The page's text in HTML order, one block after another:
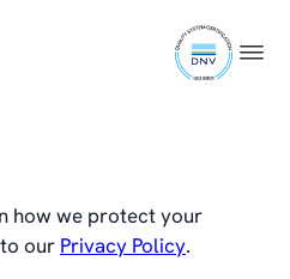
Menu
9001
how we protect your
our Privacy Policy.